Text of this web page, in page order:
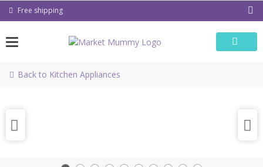
Skip Free shipping
Back to Kitchen Appliances